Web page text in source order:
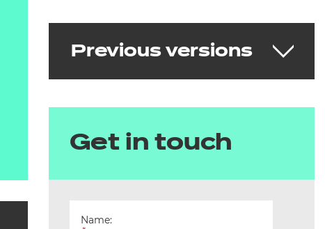
Previous versions
Early Years Educator
Get in touch
Name: